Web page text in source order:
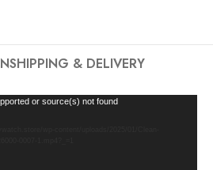
SHIPPING & DELIVERY
or source(s) not found